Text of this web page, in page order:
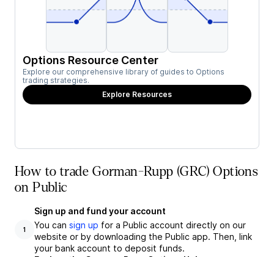
Options Resource Center
Explore our comprehensive library of guides to Options
trading strategies.
Explore Resources
How to trade Gorman-Rupp (GRC) Options
on Public
1
Sign up and fund your account
You can sign up for a Public account directly on our
website or by downloading the Public app. Then, link
your bank account to deposit funds.